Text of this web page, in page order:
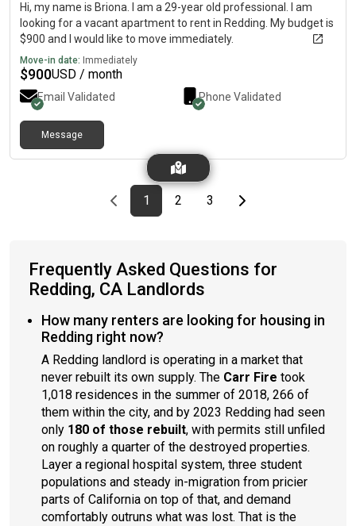
Hi, my name is Briona. I am a 29-year old professional. I am
looking for a vacant apartment to rent in Redding. My budget is
$900 and I would like to move immediately.
Move-in date: Immediately
$900USD / month
Email Validated Phone Validated
Message
Previous page
page
1First page
page
2 page
3Last pageNext page
Frequently Asked Questions for
Redding, CA Landlords
How many renters are looking for housing in
Redding right now?
A Redding landlord is operating in a market that
never rebuilt its own supply. The Carr Fire took
1,018 residences in the summer of 2018, 266 of
them within the city, and by 2023 Redding had seen
only 180 of those rebuilt, with permits still unfiled
on roughly a quarter of the destroyed properties.
Layer a regional hospital system, three student
populations and steady in-migration from pricier
parts of California on top of that, and demand
comfortably outruns what was lost. That is the